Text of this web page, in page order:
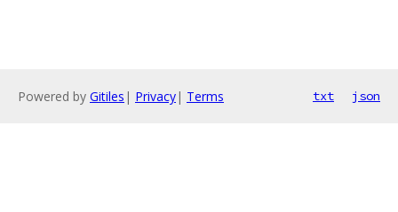
Powered by Gitiles | Privacy| Terms txt json